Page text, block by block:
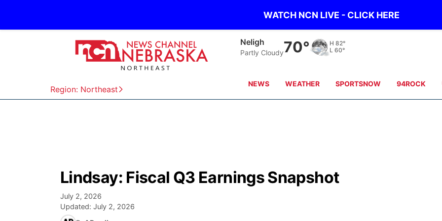
WATCH NCN LIVE - CLICK HERE
Region: Northeast
Neligh
Partly Cloudy70° H 82°
L 60°
NEWS WEATHER SPORTSNOW 94ROCK
Lindsay: Fiscal Q3 Earnings Snapshot
July 2, 2026
Updated: July 2, 2026